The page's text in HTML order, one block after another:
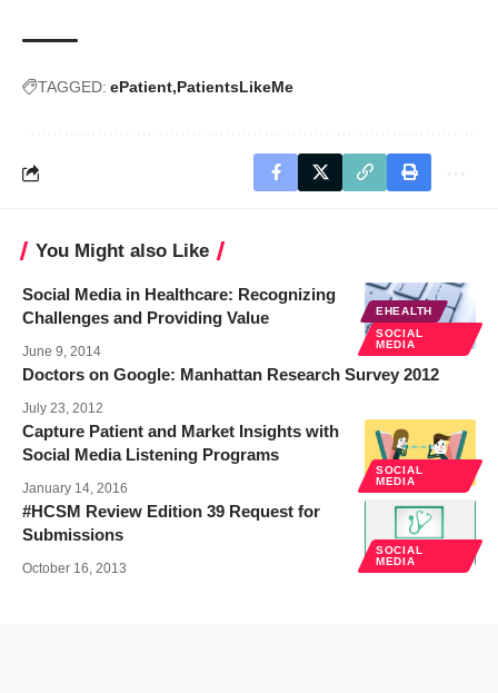
TAGGED: ePatient PatientsLikeMe
You Might also Like
EHEALTH
SOCIAL
MEDIA
Social Media in Healthcare: Recognizing
Challenges and Providing Value
June 9, 2014
Doctors on Google: Manhattan Research Survey 2012
July 23, 2012
SOCIAL
MEDIA
Capture Patient and Market Insights with
Social Media Listening Programs
January 14, 2016
SOCIAL
MEDIA
#HCSM Review Edition 39 Request for
Submissions
October 16, 2013